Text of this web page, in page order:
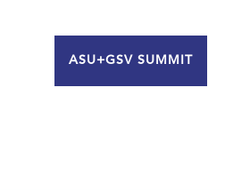
ASU+GSV SUMMIT